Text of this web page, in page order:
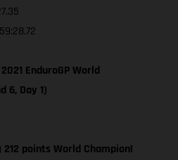
EnduroGP World
6, Day 1)
212 points World Champion!